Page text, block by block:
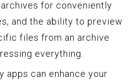
for conveniently
and the ability to preview
files from an archive
everything.
apps can enhance your